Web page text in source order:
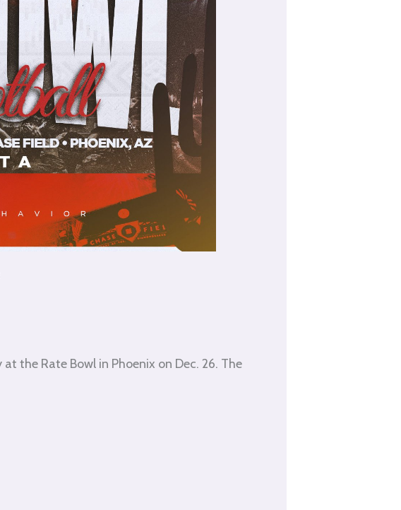
the Rate Bowl in Phoenix on Dec. 26. The